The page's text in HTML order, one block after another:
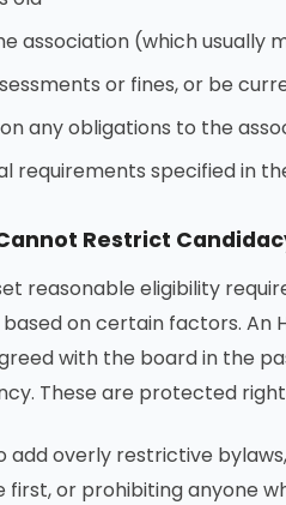
association (which usually
or fines, or be
any obligations to the
requirements specified in
Restrict
reasonable eligibility
on certain factors.
with the board in the
These are protected
add overly restrictive
or prohibiting anyone